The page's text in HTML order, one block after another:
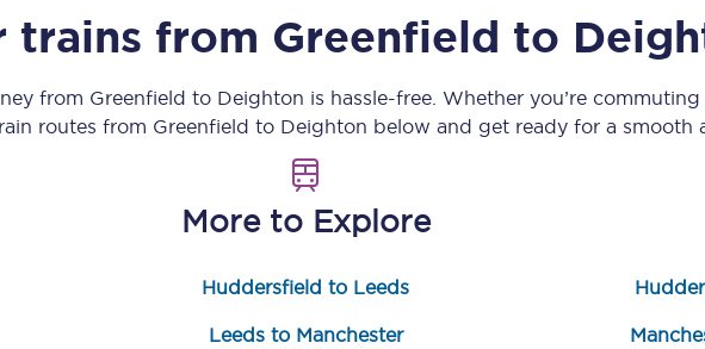
train tickets
transfer
Upgrade with Seatfrog
Sign
trains from Greenfield to
from Greenfield to Deighton is hassle-free. Whether you’re
routes from Greenfield to Deighton below and get ready for a smooth
More to Explore
Huddersfield to Leeds
Leeds to Manchester